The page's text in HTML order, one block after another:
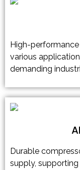
High-
various
demanding
Durable
supply,